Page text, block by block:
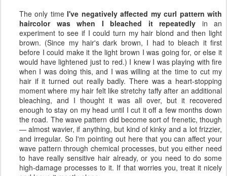
The only timeI've negatively affected my curl pattern with
haircolor was when I bleached it repeatedly in an
experiment to see if I could turn my hair blond and then light
brown. (Since my hair's dark brown, I had to bleach it first
before I could make it the light brown I was going for, or else it
would have lightened just to red.) I knew I was playing with fire
when I was doing this, and I was willing at the time to cut my
hair if it turned out really badly. There was a heart-stopping
moment where my hair felt like stretchy taffy after an additional
bleaching, and I thought it was all over, but it recovered
enough to stay on my head until I cut it off a few months down
the road. The wave pattern did become sort of frenetic, though
— almost wavier, if anything, but kind of kinky and a lot frizzier,
and irregular. So I'm pointing out here that you can affect your
wave pattern through chemical processes, but you either need
to have really sensitive hair already, or you need to do some
high-damage processes to it. If that worries you, treat it nicely